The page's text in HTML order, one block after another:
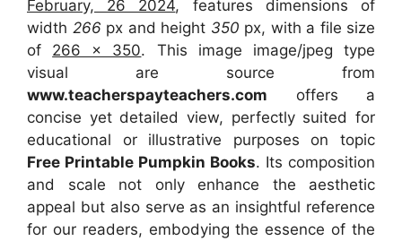
February, 26 2024, features dimensions of
width 266 px and height 350 px, with a file size
of 266 x 350. This image image/jpeg type
visual are source from
www.teacherspayteachers.com offers a
concise yet detailed view, perfectly suited for
educational or illustrative purposes on topic
Free Printable Pumpkin Books. Its composition
and scale not only enhance the aesthetic
appeal but also serve as an insightful reference
for our readers, embodying the essence of the